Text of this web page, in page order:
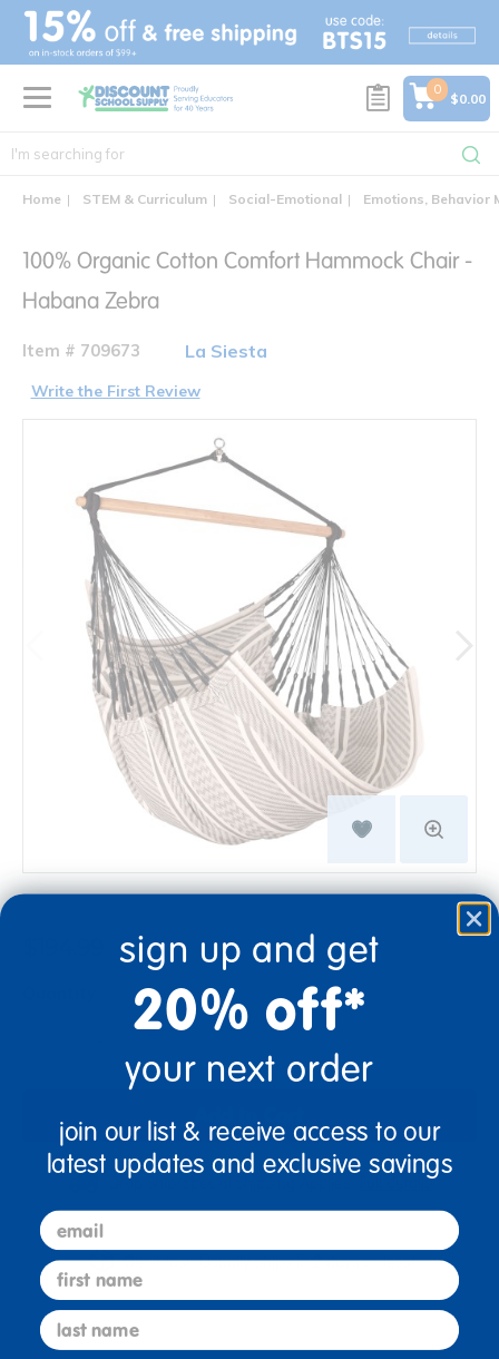
text.skipToContent
text.skipToNavigation
0
$0.00
Home STEM & Curriculum Social-Emotional Emotions, Behavior
100% Organic Cotton Comfort Hammock Chair -
Habana Zebra
Item # 709673 La Siesta
Write the First Review
+
Drop Ship/Special Shipping Applies Full details
Get it fast. Usually ships in 2 days or less!
sign up and get
20% off*
your next order
join our list & receive access to our
latest updates and exclusive savings
email
first name
last name